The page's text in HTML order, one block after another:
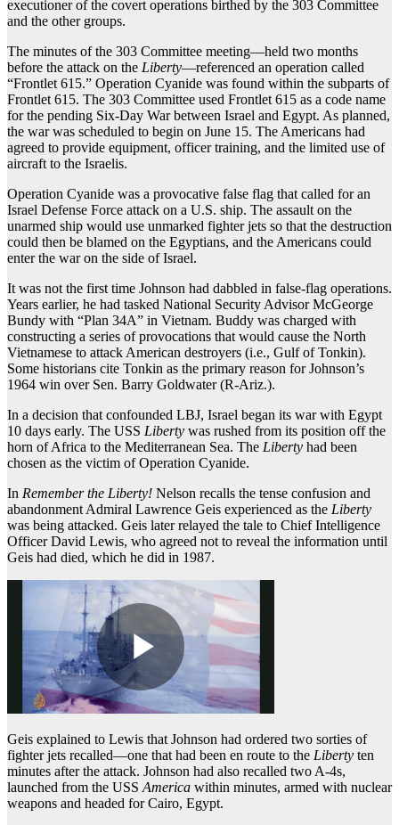
executioner of the covert operations birthed by the 303 Committee
and the other groups.
The minutes of the 303 Committee meeting—held two months
before the attack on the Liberty—referenced an operation called
“Frontlet 615.” Operation Cyanide was found within the subparts of
Frontlet 615. The 303 Committee used Frontlet 615 as a code name
for the pending Six-Day War between Israel and Egypt. As planned,
the war was scheduled to begin on June 15. The Americans had
agreed to provide equipment, officer training, and the limited use of
aircraft to the Israelis.
Operation Cyanide was a provocative false flag that called for an
Israel Defense Force attack on a U.S. ship. The assault on the
unarmed ship would use unmarked fighter jets so that the destruction
could then be blamed on the Egyptians, and the Americans could
enter the war on the side of Israel.
It was not the first time Johnson had dabbled in false-flag operations.
Years earlier, he had tasked National Security Advisor McGeorge
Bundy with “Plan 34A” in Vietnam. Buddy was charged with
constructing a series of provocations that would cause the North
Vietnamese to attack American destroyers (i.e., Gulf of Tonkin).
Some historians cite Tonkin as the primary reason for Johnson’s
1964 win over Sen. Barry Goldwater (R-Ariz.).
In a decision that confounded LBJ, Israel began its war with Egypt
10 days early. The USS Liberty was rushed from its position off the
horn of Africa to the Mediterranean Sea. The Liberty had been
chosen as the victim of Operation Cyanide.
In Remember the Liberty! Nelson recalls the tense confusion and
abandonment Admiral Lawrence Geis experienced as the Liberty
was being attacked. Geis later relayed the tale to Chief Intelligence
Officer David Lewis, who agreed not to reveal the information until
Geis had died, which he did in 1987.
Geis explained to Lewis that Johnson had ordered two sorties of
fighter jets recalled—one that had been en route to the Liberty ten
minutes after the attack. Johnson had also recalled two A-4s,
launched from the USS America within minutes, armed with nuclear
weapons and headed for Cairo, Egypt.